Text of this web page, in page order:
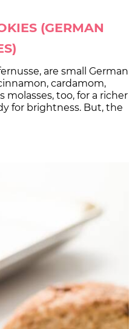
(GERMAN
are small German
cardamom,
molasses, too, for a richer
for brightness. But, the